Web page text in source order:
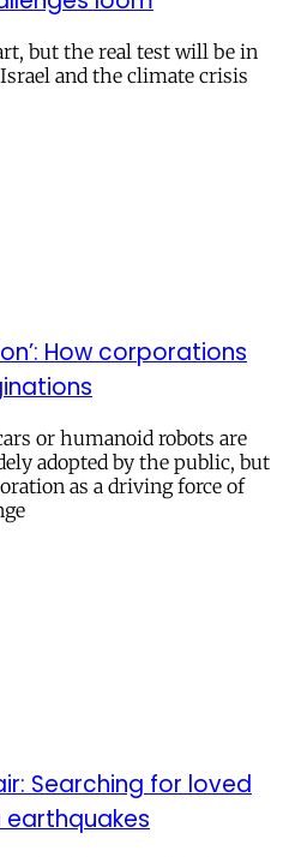
but the real test will be in
and the climate crisis
How corporations
or humanoid robots are
adopted by the public, but
as a driving force of
Searching for loved
earthquakes